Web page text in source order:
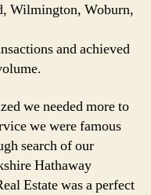
Wilmington, Woburn,
and achieved
we needed more to
we were famous
search of our
Hathaway
Estate was a perfect